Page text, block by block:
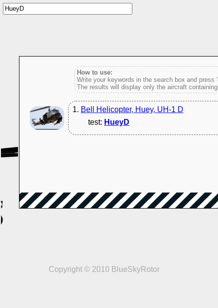
How to use:
Write your keywords in the search box and press
The results will display only the aircraft
1. Bell Helicopter, Huey, UH-1 D
test: HueyD
Copyright © 2010 BlueSkyRotor